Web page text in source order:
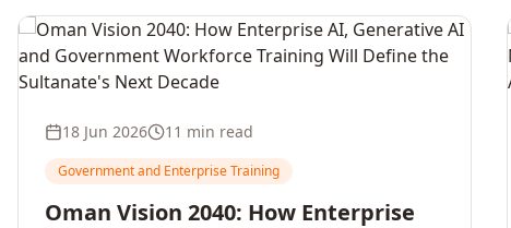
18 Jun 2026 11 min read
Government and Enterprise Training
Oman Vision 2040: How Enterprise